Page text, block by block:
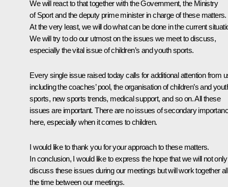
We will react to that together with the Government, the Ministry
of Sport and the deputy prime minister in charge of these matters.
At the very least, we will do what can be done in the current
We will try to do our utmost on the issues we meet to discuss,
especially the vital issue of children’s and youth sports.
Every single issue raised today calls for additional attention from
including the coaches’ pool, the organisation of children’s and
sports, new sports trends, medical support, and so on. All these
issues are important. There are no issues of secondary
here, especially when it comes to children.
I would like to thank you for your approach to these matters.
In conclusion, I would like to express the hope that we will not only
discuss these issues during our meetings but will work together all
the time between our meetings.